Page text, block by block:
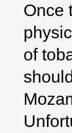
Once
of